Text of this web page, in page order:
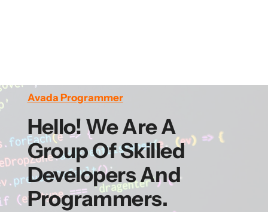
Avada Programmer
Hello! We Are A
Group Of Skilled
Developers And
Programmers.